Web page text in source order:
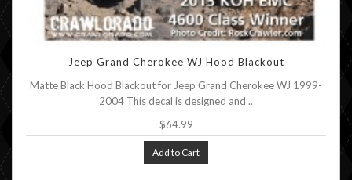
Jeep Grand Cherokee WJ Hood Blackout
Matte Black Hood Blackout for Jeep Grand Cherokee WJ 1999-
2004 This decal is designed and ..
$64.99
Add to Cart